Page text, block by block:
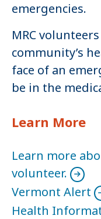
emergencies.
MRC
community’s
face of an
be in the
Learn More
Learn more
volunteer.
Vermont Alert
Health